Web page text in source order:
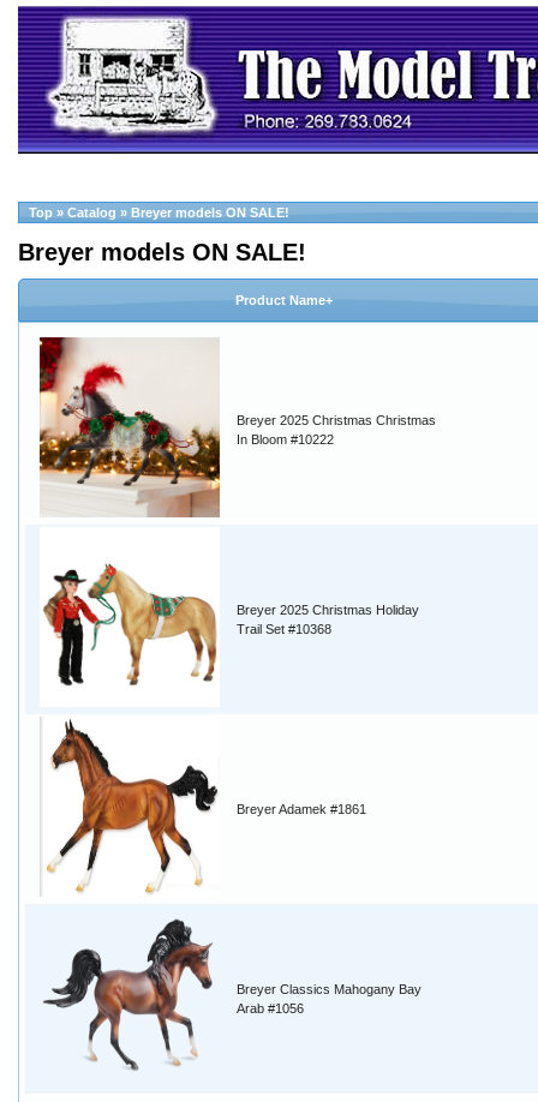
Top » Catalog » Breyer models ON SALE!
Breyer models ON SALE!
Product Name+
Breyer 2025 Christmas Christmas
In Bloom #10222
Breyer 2025 Christmas Holiday
Trail Set #10368
Breyer Adamek #1861
Breyer Classics Mahogany Bay
Arab #1056